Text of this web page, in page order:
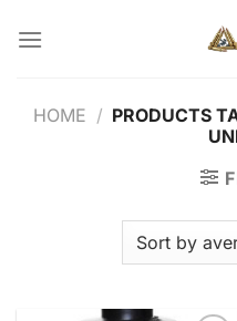
HOME / PRODUCTS